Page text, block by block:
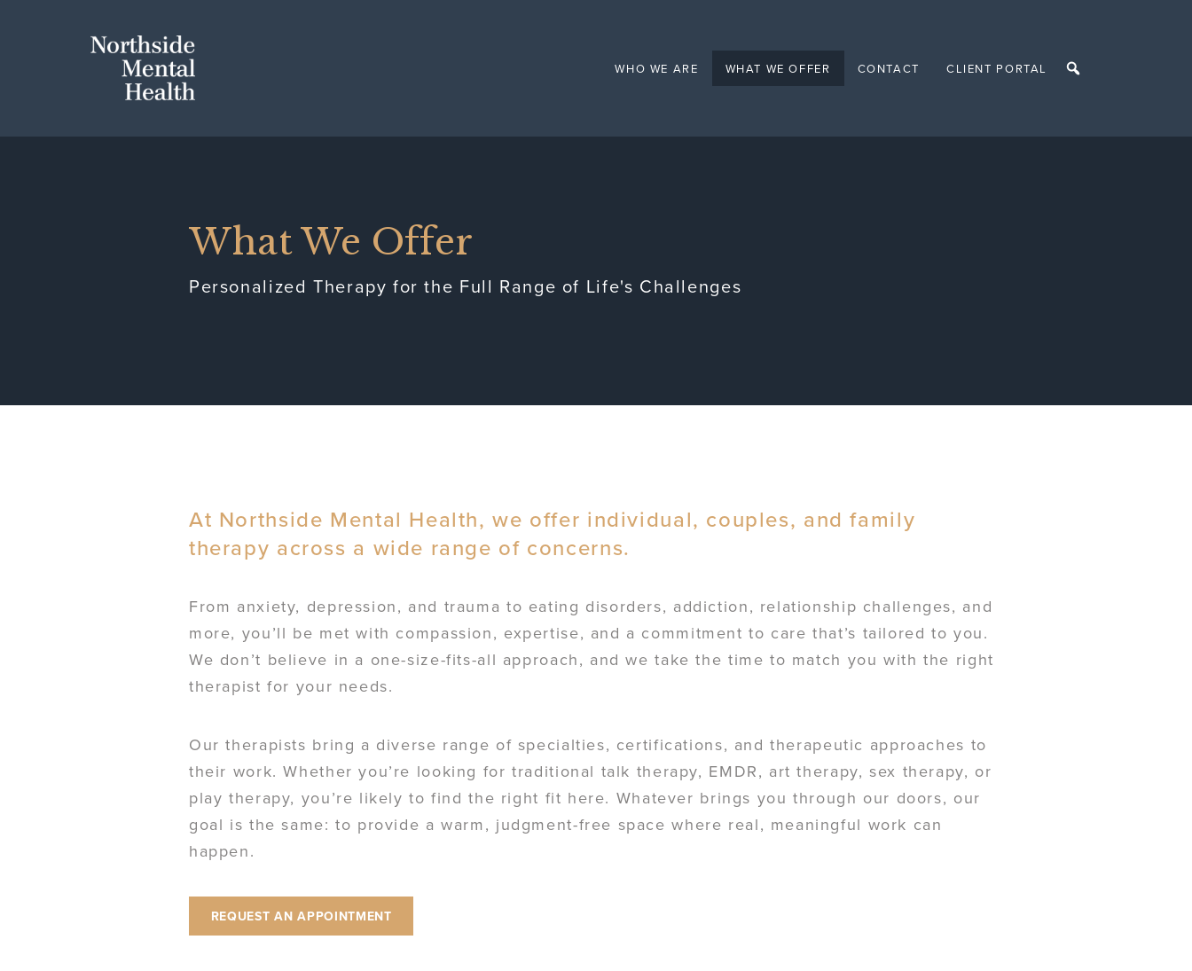
Northside Mental Health
WHO WE ARE WHAT WE OFFER CONTACT CLIENT PORTAL
What We Offer
Personalized Therapy for the Full Range of Life's Challenges
At Northside Mental Health, we offer individual, couples, and family
therapy across a wide range of concerns.
From anxiety, depression, and trauma to eating disorders, addiction, relationship challenges, and
more, you’ll be met with compassion, expertise, and a commitment to care that’s tailored to you.
We don’t believe in a one-size-fits-all approach, and we take the time to match you with the right
therapist for your needs.
Our therapists bring a diverse range of specialties, certifications, and therapeutic approaches to
their work. Whether you’re looking for traditional talk therapy, EMDR, art therapy, sex therapy, or
play therapy, you’re likely to find the right fit here. Whatever brings you through our doors, our
goal is the same: to provide a warm, judgment-free space where real, meaningful work can
happen.
REQUEST AN APPOINTMENT